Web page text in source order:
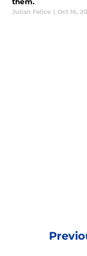
Julian Felice | Oct 16,